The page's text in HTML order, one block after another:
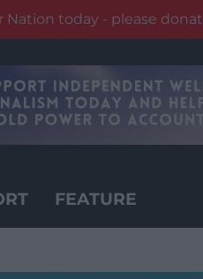
Nation today - please
FEATURE